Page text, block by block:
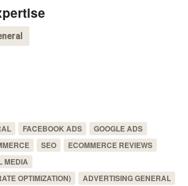
FACEBOOK ADS
GOOGLE ADS
SEO
ECOMMERCE REVIEWS
MEDIA
OPTIMIZATION)
ADVERTISING GENERAL